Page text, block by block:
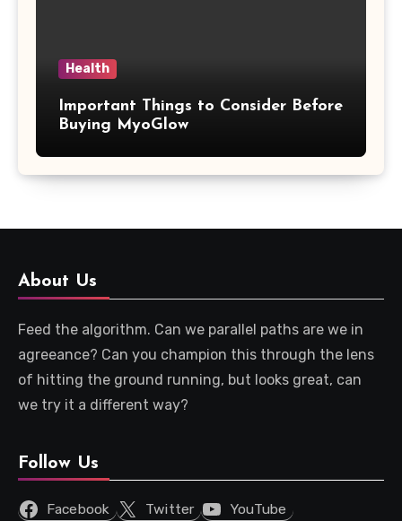
Health
Important Things to Consider Before
Buying MyoGlow
About Us
Feed the algorithm. Can we parallel paths are we in
agreeance? Can you champion this through the lens
of hitting the ground running, but looks great, can
we try it a different way?
Follow Us
Facebook Twitter
YouTube